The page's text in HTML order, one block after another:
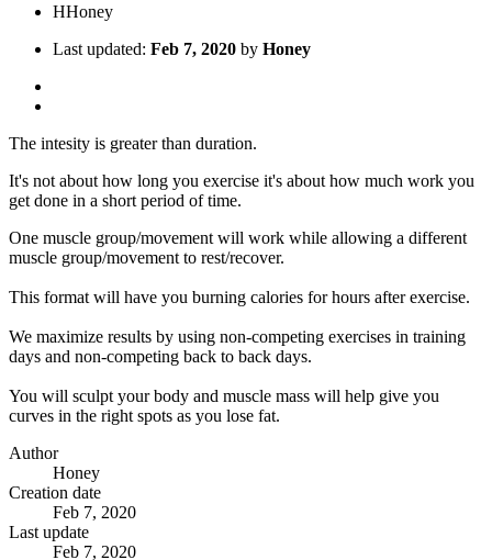
HHoney
Last updated: Feb 7, 2020 by Honey
The intesity is greater than duration.
It's not about how long you exercise it's about how much work you
get done in a short period of time.
One muscle group/movement will work while allowing a different
muscle group/movement to rest/recover.
This format will have you burning calories for hours after exercise.
We maximize results by using non-competing exercises in training
days and non-competing back to back days.
You will sculpt your body and muscle mass will help give you
curves in the right spots as you lose fat.
Author
Honey
Creation date
Feb 7, 2020
Last update
Feb 7, 2020